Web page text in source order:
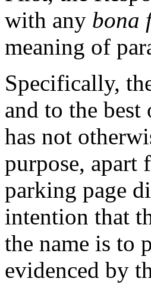
with any bona
meaning of
Specifically,
and to the best
has not
purpose,
parking page
intention that
the name is to
evidenced by